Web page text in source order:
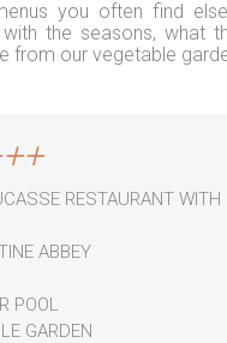
you often find
with the seasons, what
from our vegetable
RESTAURANT WITH
ABBEY
POOL
GARDEN